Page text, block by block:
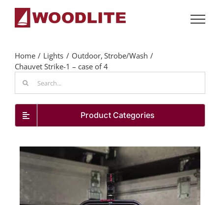
content
Home Lights Outdoor Strobe/Wash
Chauvet Strike-1 – case of 4
for:
Product Categories